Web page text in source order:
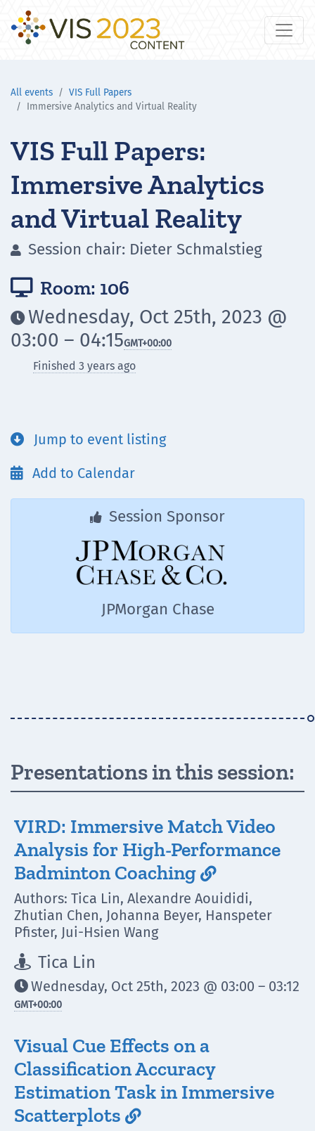
All events
VIS Full Papers
Immersive Analytics and Virtual Reality
VIS Full Papers:
Immersive Analytics
and Virtual Reality
 Session chair: Dieter Schmalstieg
 Room: 106
Wednesday, Oct 25th, 2023 @
03:00 – 04:15GMT+00:00
Finished 3 years ago
 Jump to event listing
 Add to Calendar
 Session Sponsor
JPMorgan Chase
Presentations in this session:
VIRD: Immersive Match Video
Analysis for High-Performance
Badminton Coaching 
Authors: Tica Lin, Alexandre Aouididi,
Zhutian Chen, Johanna Beyer, Hanspeter
Pfister, Jui-Hsien Wang
 Tica Lin
Wednesday, Oct 25th, 2023 @ 03:00 – 03:12
GMT+00:00
Visual Cue Effects on a
Classification Accuracy
Estimation Task in Immersive
Scatterplots 